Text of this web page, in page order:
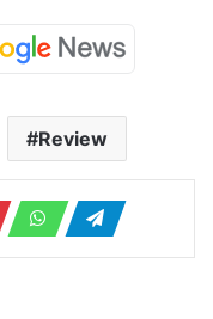
Review